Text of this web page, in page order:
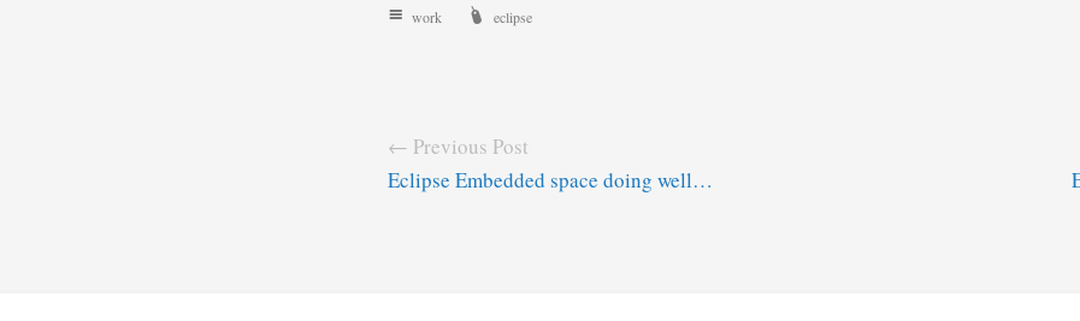
work eclipse
← Previous Post
Eclipse Embedded space doing well…